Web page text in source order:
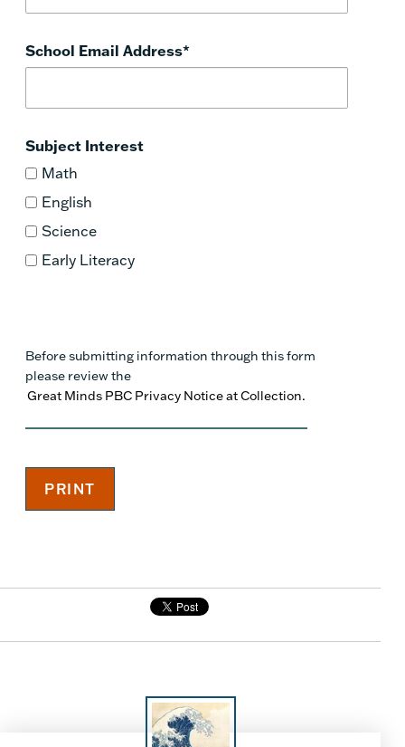
School Email Address*
Subject Interest
Math
English
Science
Early Literacy
Before submitting information through this form
please review the
Great Minds PBC Privacy Notice at Collection.